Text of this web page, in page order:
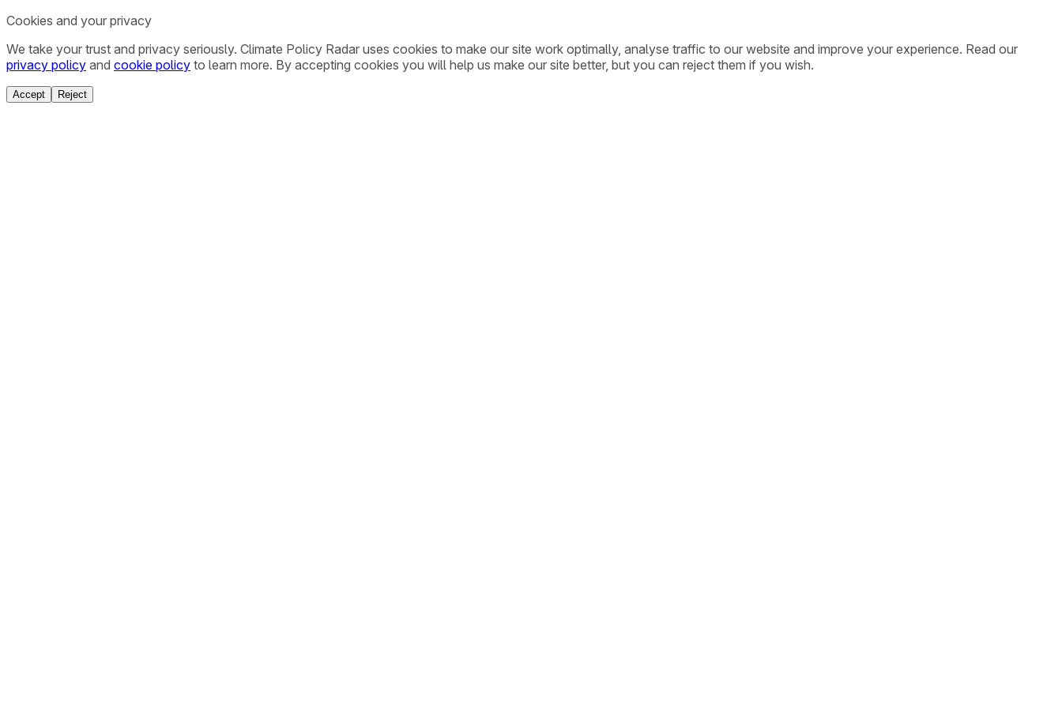
Cookies and your privacy
We take your trust and privacy seriously. Climate Policy Radar uses cookies to make our site work optimally, analyse traffic to our website and improve your experience. Read our
privacy policy and cookie policy to learn more. By accepting cookies you will help us make our site better, but you can reject them if you wish.
Accept Reject